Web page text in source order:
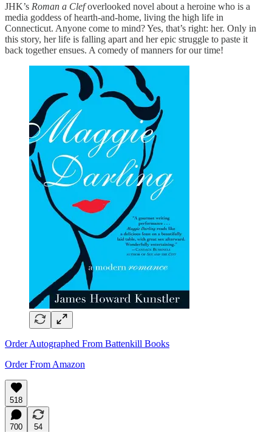
JHK’s Roman a Clefoverlooked novel about a heroine who is a
media goddess of hearth-and-home, living the high life in
Connecticut. Anyone come to mind? Yes, that’s right: her. Only in
this story, her life is falling apart and her epic struggle to paste it
back together ensues. A comedy of manners for our time!
Order Autographed From Battenkill Books
Order From Amazon
518
700
54